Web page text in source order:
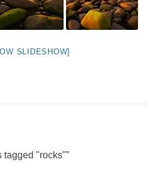
SLIDESHOW]
tagged "rocks"”